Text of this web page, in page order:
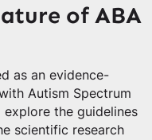
of ABA
as an evidence-
Autism Spectrum
the guidelines
scientific research